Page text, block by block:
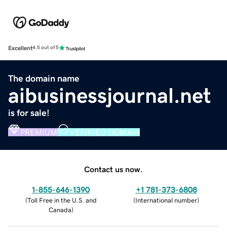
Excellent4.5 out of 5
The domain name
aibusinessjournal.net
is for sale!
PREMIUM VERIFIED DOMAIN
Contact us now.
1-855-646-1390
(Toll Free in the U.S. and
Canada)
+1 781-373-6808
(International number)